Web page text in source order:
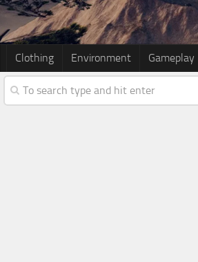
Clothing Environment Gameplay